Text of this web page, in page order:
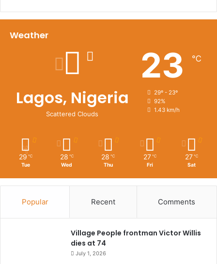
Weather
Lagos, Nigeria
Scattered Clouds
23 ℃
29º - 23º
92%
1.43 km/h
29 ℃
Tue
28 ℃
Wed
28 ℃
Thu
27 ℃
Fri
27 ℃
Sat
Popular Recent Comments
Village People frontman Victor Willis
dies at 74
July 1, 2026